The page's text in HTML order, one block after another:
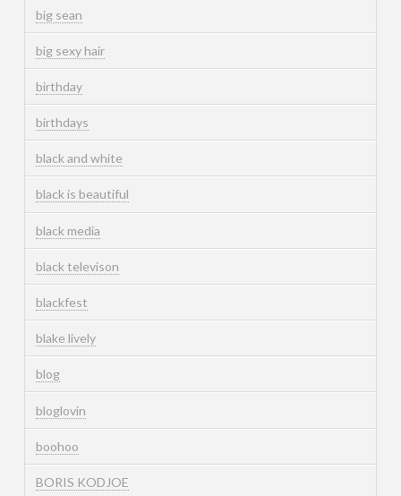
big sean
big sexy hair
birthday
birthdays
black and white
black is beautiful
black media
black televison
blackfest
blake lively
blog
bloglovin
boohoo
BORIS KODJOE